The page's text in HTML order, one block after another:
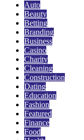
Auto
Beauty
Betting
Branding
Business
Casino
Charity
Cleaning
Construction
Dating
Education
Fashion
Featured
Finance
Food